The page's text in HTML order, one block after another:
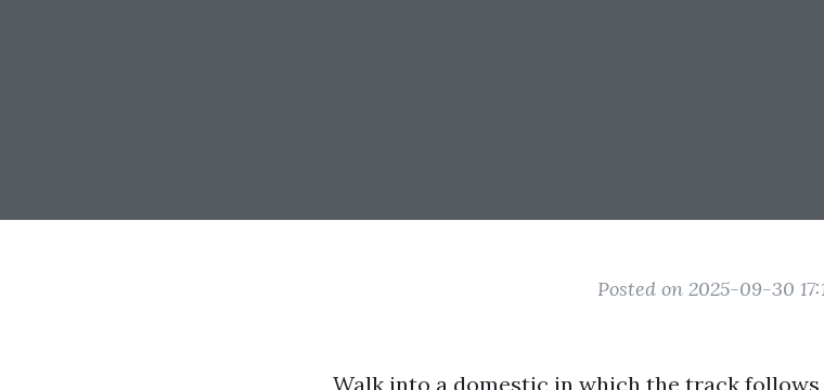
Posted on 2025-09-30
Walk into a domestic in which the track